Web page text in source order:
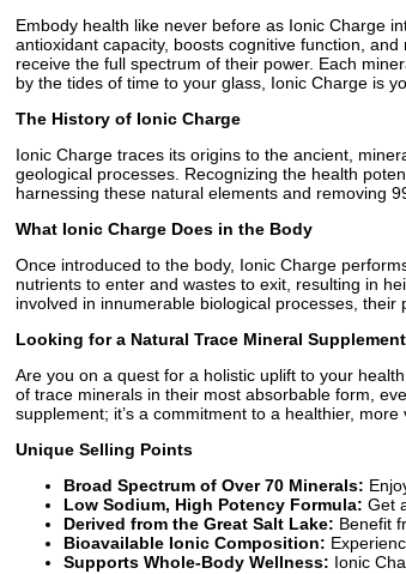
Embody health like never before as Ionic Charge
antioxidant capacity, boosts cognitive function,
receive the full spectrum of their power. Each
by the tides of time to your glass, Ionic Charge is
The History of Ionic Charge
Ionic Charge traces its origins to the ancient,
geological processes. Recognizing the health
harnessing these natural elements and removing
What Ionic Charge Does in the Body
Once introduced to the body, Ionic Charge
nutrients to enter and wastes to exit, resulting in
involved in innumerable biological processes,
Looking for a Natural Trace Mineral
Are you on a quest for a holistic uplift to your
of trace minerals in their most absorbable form,
supplement; it’s a commitment to a healthier, more
Unique Selling Points
Broad Spectrum of Over 70 Minerals:
Low Sodium, High Potency Formula: Get
Derived from the Great Salt Lake: Benefit
Bioavailable Ionic Composition:
Supports Whole-Body Wellness: Ionic